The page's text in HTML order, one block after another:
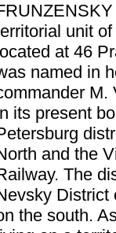
unit
at 46
named in
M.
its present
and the
The
District
the south.